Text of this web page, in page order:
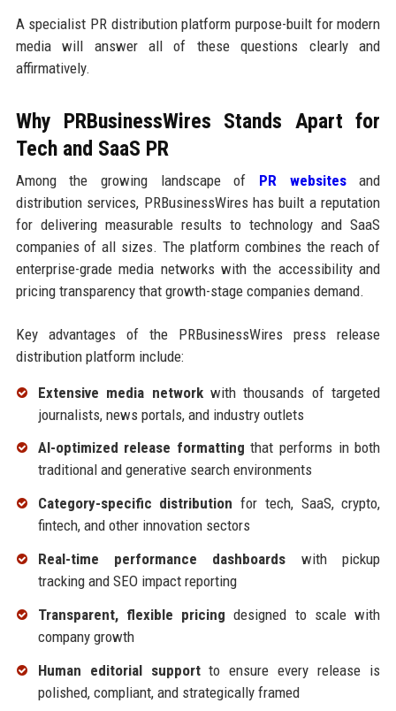
A specialist PR distribution platform purpose-built for modern
media will answer all of these questions clearly and
affirmatively.
Why PRBusinessWires Stands Apart for
Tech and SaaS PR
Among the growing landscape of PR websitesand
distribution services, PRBusinessWires has built a reputation
for delivering measurable results to technology and SaaS
companies of all sizes. The platform combines the reach of
enterprise-grade media networks with the accessibility and
pricing transparency that growth-stage companies demand.
Key advantages of the PRBusinessWires press release
distribution platform include:
Extensive media networkwith thousands of targeted
journalists, news portals, and industry outlets
AI-optimized release formatting that performs in both
traditional and generative search environments
Category-specific distribution for tech, SaaS, crypto,
fintech, and other innovation sectors
Real-time performance dashboards with pickup
tracking and SEO impact reporting
Transparent, flexible pricing designed to scale with
company growth
Human editorial supportto ensure every release is
polished, compliant, and strategically framed